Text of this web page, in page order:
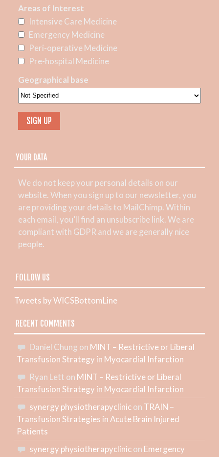
Areas of Interest
Intensive Care Medicine
Emergency Medicine
Peri-operative Medicine
Pre-hospital Medicine
Geographical base
YOUR DATA
We do not keep your personal details on our
website. When you sign up to our newsletter, you
are providing your details to MailChimp. Within
each email, you’ll find an unsubscribe link. We are
compliant with GDPR and we are generally nice
people.
FOLLOW US
Tweets by WICSBottomLine
RECENT COMMENTS
Daniel Chung on MINT – Restrictive or Liberal
Transfusion Strategy in Myocardial Infarction
Ryan Lett on MINT – Restrictive or Liberal
Transfusion Strategy in Myocardial Infarction
synergy physiotherapyclinicon TRAIN –
Transfusion Strategies in Acute Brain Injured
Patients
synergy physiotherapyclinicon Emergency